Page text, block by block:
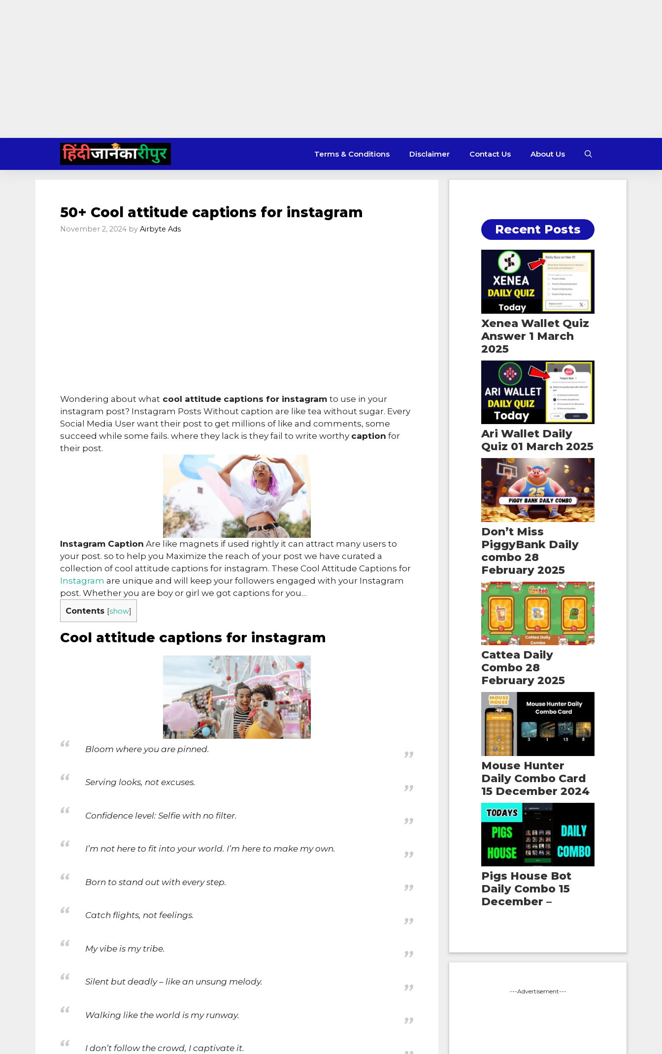
content
Terms & Conditions Disclaimer Contact Us About Us
50+ Cool attitude captions for instagram
November 2, 2024 by Airbyte Ads
Wondering about what cool attitude captions for instagram to use in your
instagram post? Instagram Posts Without caption are like tea without sugar. Every
Social Media User want their post to get millions of like and comments, some
succeed while some fails. where they lack is they fail to write worthy caption for
their post.
Instagram Caption Are like magnets if used rightly it can attract many users to
your post. so to help you Maximize the reach of your post we have curated a
collection of cool attitude captions for instagram. These Cool Attitude Captions for
Instagram are unique and will keep your followers engaged with your Instagram
post. Whether you are boy or girl we got captions for you…
Contents [show]
Cool attitude captions for instagram
Bloom where you are pinned.
Serving looks, not excuses.
Confidence level: Selfie with no filter.
I’m not here to fit into your world. I’m here to make my own.
Born to stand out with every step.
Catch flights, not feelings.
My vibe is my tribe.
Silent but deadly – like an unsung melody.
Walking like the world is my runway.
I don’t follow the crowd, I captivate it.
Recent Posts
Xenea Wallet Quiz
Answer 1 March
2025
Ari Wallet Daily
Quiz 01 March 2025
Don’t Miss
PiggyBank Daily
combo 28
February 2025
Cattea Daily
Combo 28
February 2025
Mouse Hunter
Daily Combo Card
15 December 2024
Pigs House Bot
Daily Combo 15
December –
---Advertisement---